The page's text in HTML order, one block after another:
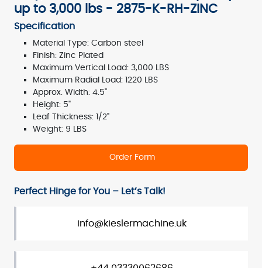
up to 3,000 lbs - 2875-K-RH-ZINC
Specification
Material Type: Carbon steel
Finish: Zinc Plated
Maximum Vertical Load: 3,000 LBS
Maximum Radial Load: 1220 LBS
Approx. Width: 4.5"
Height: 5"
Leaf Thickness: 1/2"
Weight: 9 LBS
Order Form
Perfect Hinge for You – Let’s Talk!
info@kieslermachine.uk